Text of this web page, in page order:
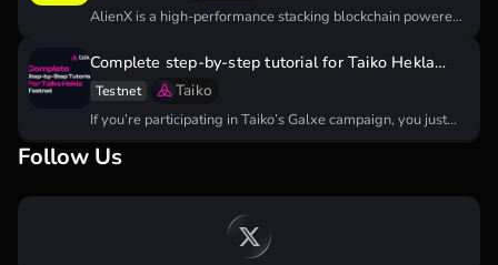
AlienX is a high-performance stacking blockchain powered
Complete step-by-step tutorial for Taiko Hekla
testnet
Testnet Taiko
If you’re participating in Taiko’s Galxe campaign, you just
Follow Us